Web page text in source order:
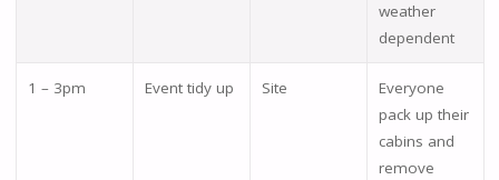
weather
dependent
1 – 3pm Event tidy up Site
Everyone
pack up their
cabins and
remove